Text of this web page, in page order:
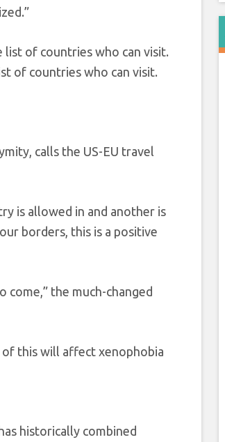
of countries who can visit.
calls the US-EU travel
is allowed in and another is
borders, this is a positive
come,” the much-changed
this will affect xenophobia
historically combined